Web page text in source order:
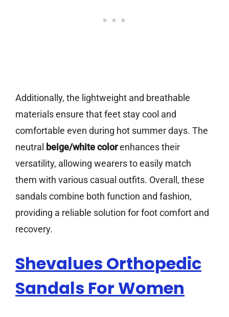
Additionally, the lightweight and breathable
materials ensure that feet stay cool and
comfortable even during hot summer days. The
neutral beige/white colorenhances their
versatility, allowing wearers to easily match
them with various casual outfits. Overall, these
sandals combine both function and fashion,
providing a reliable solution for foot comfort and
recovery.
Shevalues Orthopedic
Sandals For Women